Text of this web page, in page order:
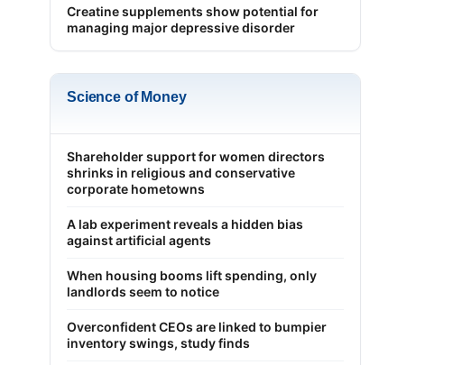
Creatine supplements show potential for
managing major depressive disorder
Science of Money
Shareholder support for women directors
shrinks in religious and conservative
corporate hometowns
A lab experiment reveals a hidden bias
against artificial agents
When housing booms lift spending, only
landlords seem to notice
Overconfident CEOs are linked to bumpier
inventory swings, study finds